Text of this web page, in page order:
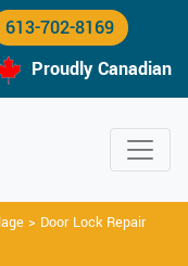
613-702-8169
Proudly Canadian
> Door Lock Repair